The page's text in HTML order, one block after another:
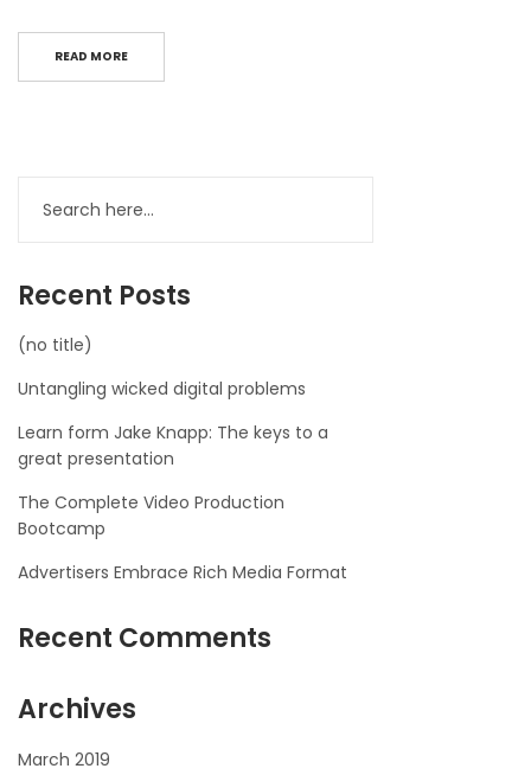
READ MORE
Recent Posts
(no title)
Untangling wicked digital problems
Learn form Jake Knapp: The keys to a
great presentation
The Complete Video Production
Bootcamp
Advertisers Embrace Rich Media Format
Recent Comments
Archives
March 2019